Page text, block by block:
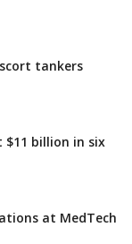
tankers
$11 billion in six
at MedTech